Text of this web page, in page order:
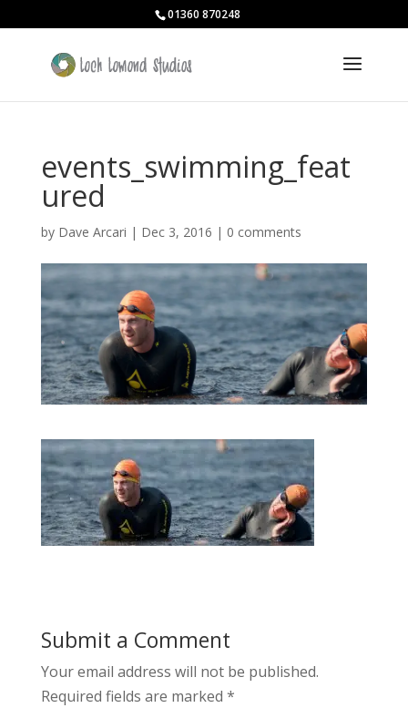
01360 870248
events_swimming_feat
ured
by Dave Arcari | Dec 3, 2016 | 0 comments
Submit a Comment
Your email address will not be published.
Required fields are marked *